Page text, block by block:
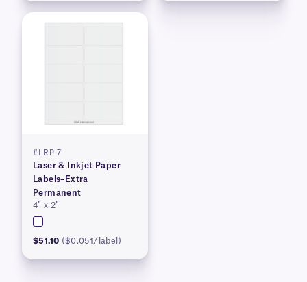
#LRP-7
Laser & Inkjet Paper
Labels–Extra
Permanent
4″ x 2″
$51.10 ($0.051/label)